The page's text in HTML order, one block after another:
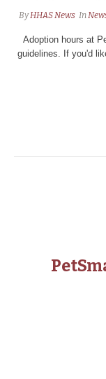
ByHHAS News In
Adoption hours at
guidelines. If you'd